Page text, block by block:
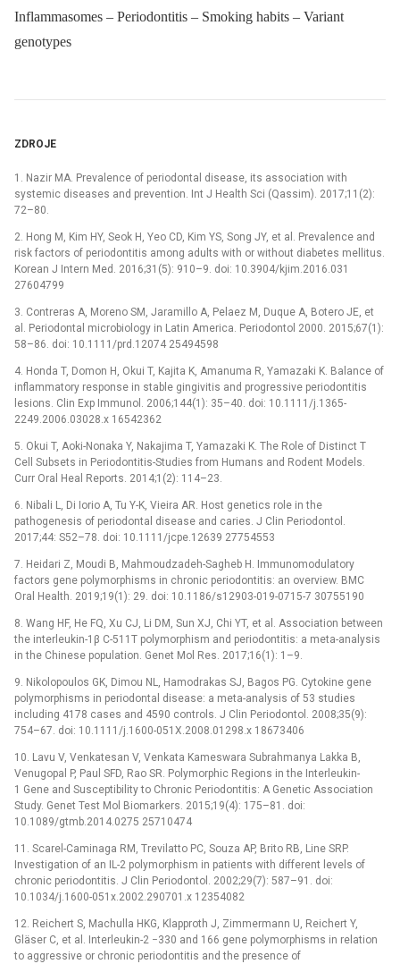
Inflammasomes – Periodontitis – Smoking habits – Variant
genotypes
ZDROJE
1. Nazir MA. Prevalence of periodontal disease, its association with
systemic diseases and prevention. Int J Health Sci (Qassim). 2017;11(2):
72–80.
2. Hong M, Kim HY, Seok H, Yeo CD, Kim YS, Song JY, et al. Prevalence and
risk factors of periodontitis among adults with or without diabetes mellitus.
Korean J Intern Med. 2016;31(5): 910–9. doi: 10.3904/kjim.2016.031
27604799
3. Contreras A, Moreno SM, Jaramillo A, Pelaez M, Duque A, Botero JE, et
al. Periodontal microbiology in Latin America. Periodontol 2000. 2015;67(1):
58–86. doi: 10.1111/prd.12074 25494598
4. Honda T, Domon H, Okui T, Kajita K, Amanuma R, Yamazaki K. Balance of
inflammatory response in stable gingivitis and progressive periodontitis
lesions. Clin Exp Immunol. 2006;144(1): 35–40. doi: 10.1111/j.1365-
2249.2006.03028.x 16542362
5. Okui T, Aoki-Nonaka Y, Nakajima T, Yamazaki K. The Role of Distinct T
Cell Subsets in Periodontitis-Studies from Humans and Rodent Models.
Curr Oral Heal Reports. 2014;1(2): 114–23.
6. Nibali L, Di Iorio A, Tu Y-K, Vieira AR. Host genetics role in the
pathogenesis of periodontal disease and caries. J Clin Periodontol.
2017;44: S52–78. doi: 10.1111/jcpe.12639 27754553
7. Heidari Z, Moudi B, Mahmoudzadeh-Sagheb H. Immunomodulatory
factors gene polymorphisms in chronic periodontitis: an overview. BMC
Oral Health. 2019;19(1): 29. doi: 10.1186/s12903-019-0715-7 30755190
8. Wang HF, He FQ, Xu CJ, Li DM, Sun XJ, Chi YT, et al. Association between
the interleukin-1β C-511T polymorphism and periodontitis: a meta-analysis
in the Chinese population. Genet Mol Res. 2017;16(1): 1–9.
9. Nikolopoulos GK, Dimou NL, Hamodrakas SJ, Bagos PG. Cytokine gene
polymorphisms in periodontal disease: a meta-analysis of 53 studies
including 4178 cases and 4590 controls. J Clin Periodontol. 2008;35(9):
754–67. doi: 10.1111/j.1600-051X.2008.01298.x 18673406
10. Lavu V, Venkatesan V, Venkata Kameswara Subrahmanya Lakka B,
Venugopal P, Paul SFD, Rao SR. Polymorphic Regions in the Interleukin-
1 Gene and Susceptibility to Chronic Periodontitis: A Genetic Association
Study. Genet Test Mol Biomarkers. 2015;19(4): 175–81. doi:
10.1089/gtmb.2014.0275 25710474
11. Scarel-Caminaga RM, Trevilatto PC, Souza AP, Brito RB, Line SRP.
Investigation of an IL-2 polymorphism in patients with different levels of
chronic periodontitis. J Clin Periodontol. 2002;29(7): 587–91. doi:
10.1034/j.1600-051x.2002.290701.x 12354082
12. Reichert S, Machulla HKG, Klapproth J, Zimmermann U, Reichert Y,
Gläser C, et al. Interleukin-2 −330 and 166 gene polymorphisms in relation
to aggressive or chronic periodontitis and the presence of